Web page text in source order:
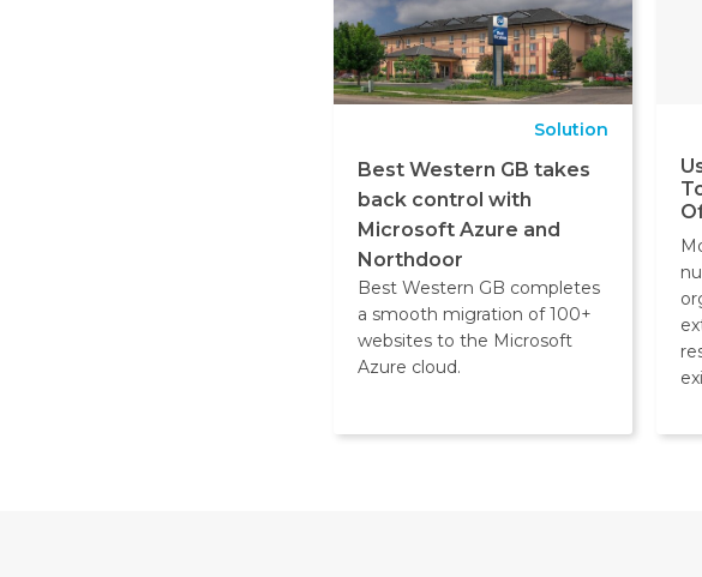
Solution
Best Western GB takes
back control with
Microsoft Azure and
Northdoor
Best Western GB completes
a smooth migration of 100+
websites to the Microsoft
Azure cloud.